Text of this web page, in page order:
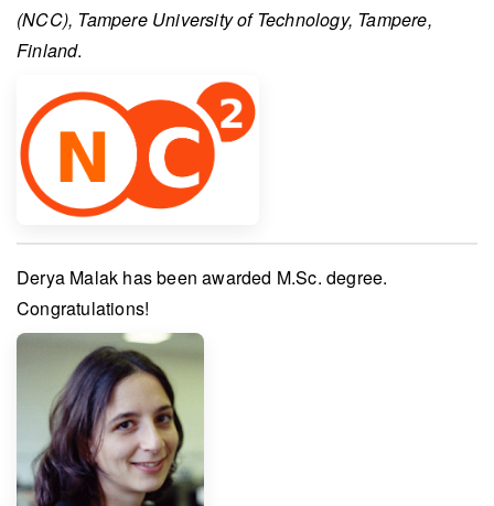
(NCC), Tampere University of Technology, Tampere,
Finland.
Derya Malak has been awarded M.Sc. degree.
Congratulations!